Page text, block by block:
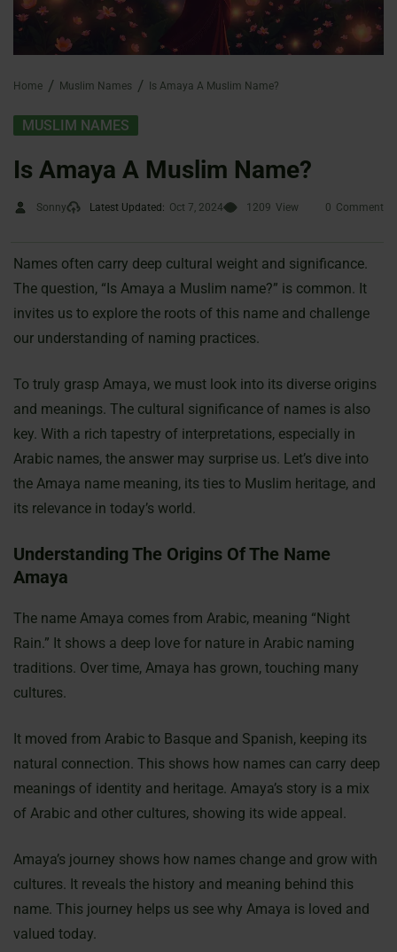
Home Muslim Names Is Amaya A Muslim Name?
MUSLIM NAMES
Is Amaya A Muslim Name?
Sonny Latest Updated: Oct 7, 2024 1209 View 0 Comment
Names often carry deep cultural weight and significance.
The question, “Is Amaya a Muslim name?” is common. It
invites us to explore the roots of this name and challenge
our understanding of naming practices.
To truly grasp Amaya, we must look into its diverse origins
and meanings. The cultural significance of names is also
key. With a rich tapestry of interpretations, especially in
Arabic names, the answer may surprise us. Let’s dive into
the Amaya name meaning, its ties to Muslim heritage, and
its relevance in today’s world.
Understanding The Origins Of The Name
Amaya
The name Amaya comes from Arabic, meaning “Night
Rain.” It shows a deep love for nature in Arabic naming
traditions. Over time, Amaya has grown, touching many
cultures.
It moved from Arabic to Basque and Spanish, keeping its
natural connection. This shows how names can carry deep
meanings of identity and heritage. Amaya’s story is a mix
of Arabic and other cultures, showing its wide appeal.
Amaya’s journey shows how names change and grow with
cultures. It reveals the history and meaning behind this
name. This journey helps us see why Amaya is loved and
valued today.